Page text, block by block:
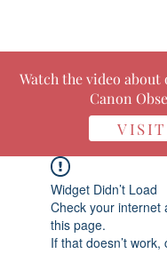
Watch the video
Canon
VISIT
Widget Didn’t Load
Check your internet
this page.
If that doesn’t work,